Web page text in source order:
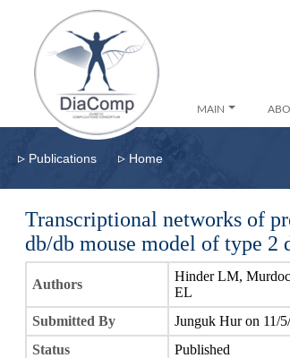
MAIN
▹ Publications ▹ Home
Transcriptional networks of
db/db mouse model of type 2
Authors
Hinder LM,
EL
Submitted By
Junguk Hur on 11/
Status
Published